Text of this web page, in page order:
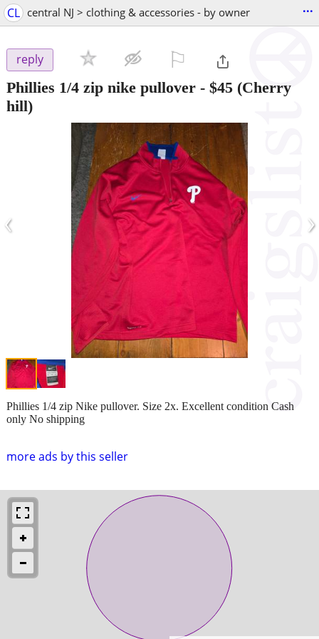
CL central NJ > clothing & accessories - by owner ...
reply
Phillies 1/4 zip nike pullover - $45 (Cherry
hill)
‹ ›
more ads by this seller
Phillies 1/4 zip Nike pullover. Size 2x. Excellent condition Cash
only No shipping